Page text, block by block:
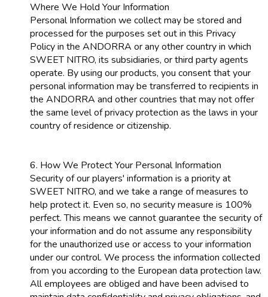
Where We Hold Your Information
Personal Information we collect may be stored and
processed for the purposes set out in this Privacy
Policy in the ANDORRA or any other country in which
SWEET NITRO, its subsidiaries, or third party agents
operate. By using our products, you consent that your
personal information may be transferred to recipients in
the ANDORRA and other countries that may not offer
the same level of privacy protection as the laws in your
country of residence or citizenship.
6. How We Protect Your Personal Information
Security of our players' information is a priority at
SWEET NITRO, and we take a range of measures to
help protect it. Even so, no security measure is 100%
perfect. This means we cannot guarantee the security of
your information and do not assume any responsibility
for the unauthorized use or access to your information
under our control. We process the information collected
from you according to the European data protection law.
All employees are obliged and have been advised to